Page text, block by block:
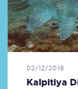
Kalpitiya
02/12/2018